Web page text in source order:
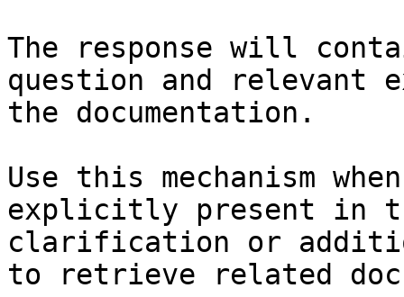
The response will
question and relevant
the documentation.
Use this mechanism
explicitly present in
clarification or